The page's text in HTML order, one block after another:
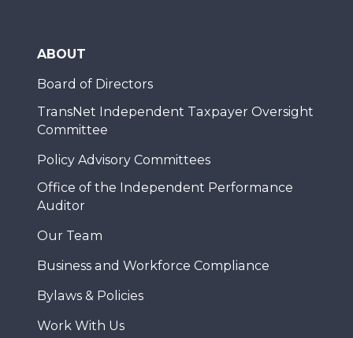
ABOUT
Board of Directors
TransNet Independent Taxpayer Oversight
Committee
Policy Advisory Committees
Office of the Independent Performance
Auditor
Our Team
Business and Workforce Compliance
Bylaws & Policies
Work With Us